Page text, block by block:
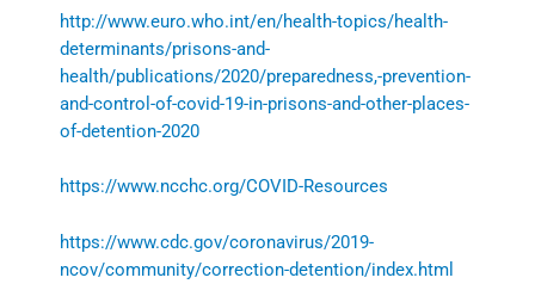
http://www.euro.who.int/en/health-topics/health-
determinants/prisons-and-
health/publications/2020/preparedness,-prevention-
and-control-of-covid-19-in-prisons-and-other-places-
of-detention-2020
https://www.ncchc.org/COVID-Resources
https://www.cdc.gov/coronavirus/2019-
ncov/community/correction-detention/index.html